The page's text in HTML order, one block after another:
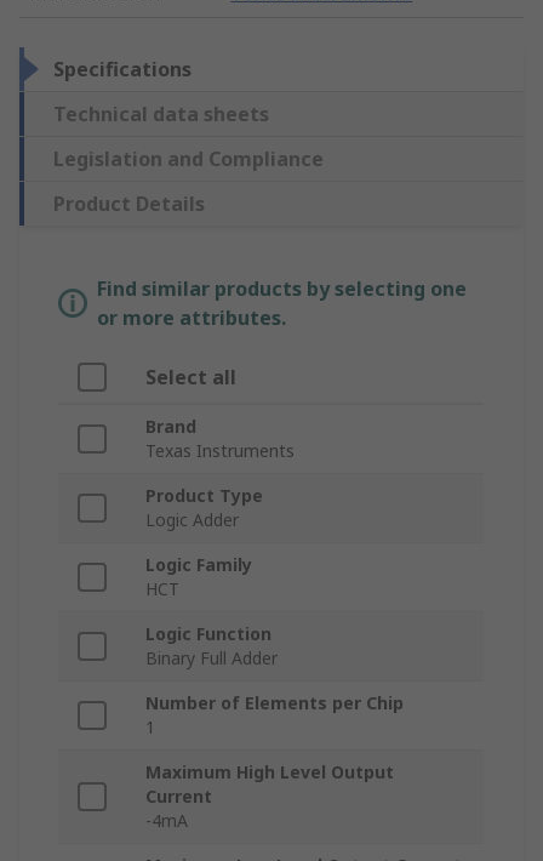
Specifications
Technical data sheets
Legislation and Compliance
Product Details
Find similar products by selecting one
or more attributes.
Select all
Brand
Texas Instruments
Product Type
Logic Adder
Logic Family
HCT
Logic Function
Binary Full Adder
Number of Elements per Chip
1
Maximum High Level Output
Current
-4mA